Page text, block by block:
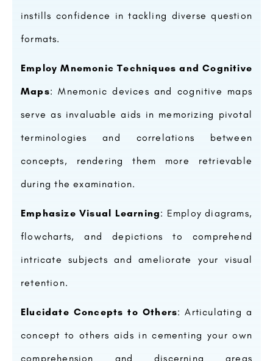
instills confidence in tackling diverse question
formats.
Employ Mnemonic Techniques and Cognitive
Maps: Mnemonic devices and cognitive maps
serve as invaluable aids in memorizing pivotal
terminologies and correlations between
concepts, rendering them more retrievable
during the examination.
Emphasize Visual Learning: Employ diagrams,
flowcharts, and depictions to comprehend
intricate subjects and ameliorate your visual
retention.
Elucidate Concepts to Others: Articulating a
concept to others aids in cementing your own
comprehension and discerning areas